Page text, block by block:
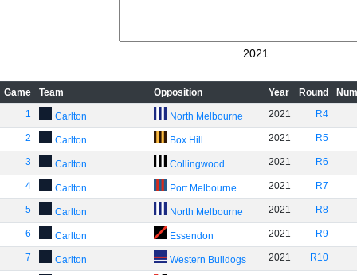
2021
Game Team Opposition Year Round
1
Carlton North Melbourne 2021 R4
2 Carlton Box Hill 2021 R5
3 Carlton Collingwood 2021 R6
4 Carlton Port Melbourne 2021 R7
5 Carlton North Melbourne 2021 R8
6 Carlton Essendon 2021 R9
7 Carlton Western Bulldogs 2021 R10